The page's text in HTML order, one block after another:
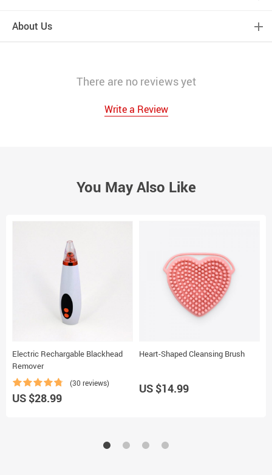
About Us
There are no reviews yet
Write a Review
You May Also Like
Electric Rechargable Blackhead
Remover
(30 reviews)
US $28.99
Heart-Shaped Cleansing Brush
US $14.99